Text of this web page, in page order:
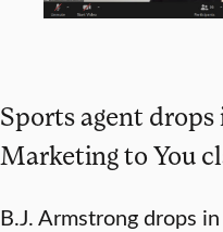
Sports agent
Marketing to You
B.J. Armstrong drops